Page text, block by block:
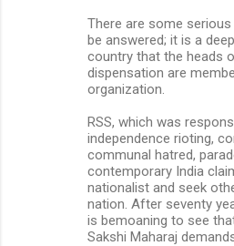
There are some
be answered; it is a
country that the heads
dispensation are
organization.
RSS, which was
independence rioting,
communal hatred,
contemporary India
nationalist and seek
nation. After seventy
is bemoaning to see
Sakshi Maharaj